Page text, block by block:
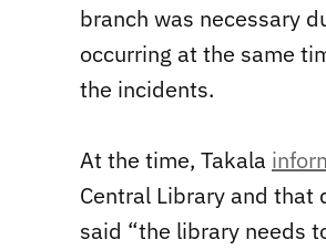
branch was necessary
occurring at the same
the incidents.
At the time, Takala
Central Library and that
said “the library needs